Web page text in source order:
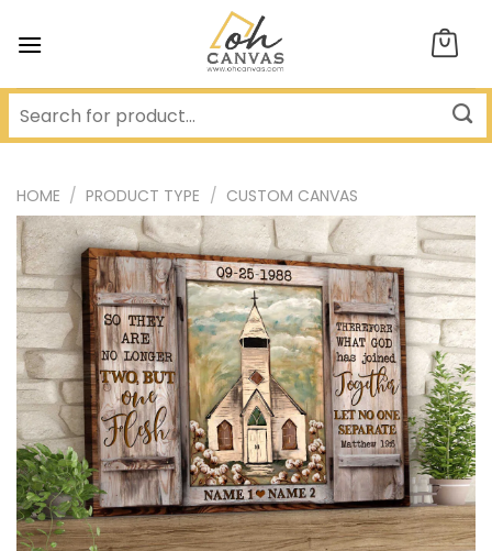
HOME / PRODUCT TYPE / CUSTOM CANVAS